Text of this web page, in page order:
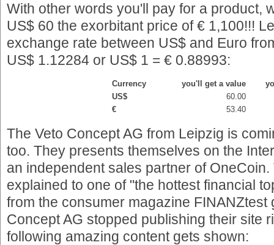
With other words you'll pay for a product,
US$ 60 the exorbitant price of € 1,100!!!
exchange rate between US$ and Euro
US$ 1.12284 or US$ 1 = € 0.88993:
Currency you'll get a value
US$
60.00
€
53.40
The Veto Concept AG from Leipzig is
too. They presents themselves on the
an independent sales partner of
explained to one of "the hottest financial
from the consumer magazine FINANZtest
Concept AG stopped publishing their site
following amazing content gets shown: